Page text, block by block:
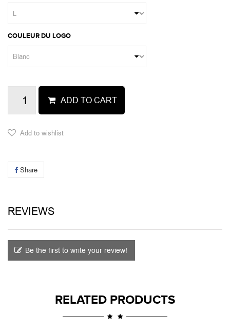
COULEUR DU LOGO
ADD TO CART
Add to wishlist
Share
REVIEWS
Be the first to write your review!
RELATED PRODUCTS